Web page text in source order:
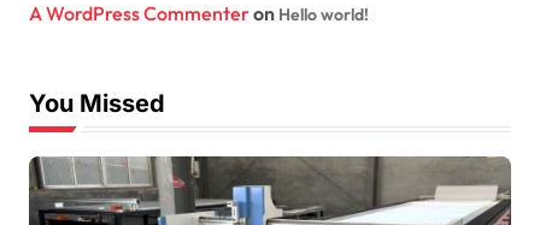
A WordPress Commenteron Hello world!
You Missed